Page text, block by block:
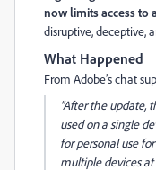
now limits access to
disruptive, deceptive,
What Happened
From Adobe’s chat
“After the update,
used on a single
for personal use
multiple devices